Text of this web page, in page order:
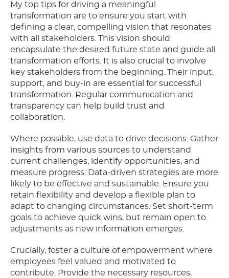
My top tips for driving a meaningful
transformation are to ensure you start with
defining a clear, compelling vision that resonates
with all stakeholders. This vision should
encapsulate the desired future state and guide all
transformation efforts. It is also crucial to involve
key stakeholders from the beginning. Their input,
support, and buy-in are essential for successful
transformation. Regular communication and
transparency can help build trust and
collaboration.
Where possible, use data to drive decisions. Gather
insights from various sources to understand
current challenges, identify opportunities, and
measure progress. Data-driven strategies are more
likely to be effective and sustainable. Ensure you
retain flexibility and develop a flexible plan to
adapt to changing circumstances. Set short-term
goals to achieve quick wins, but remain open to
adjustments as new information emerges.
Crucially, foster a culture of empowerment where
employees feel valued and motivated to
contribute. Provide the necessary resources,